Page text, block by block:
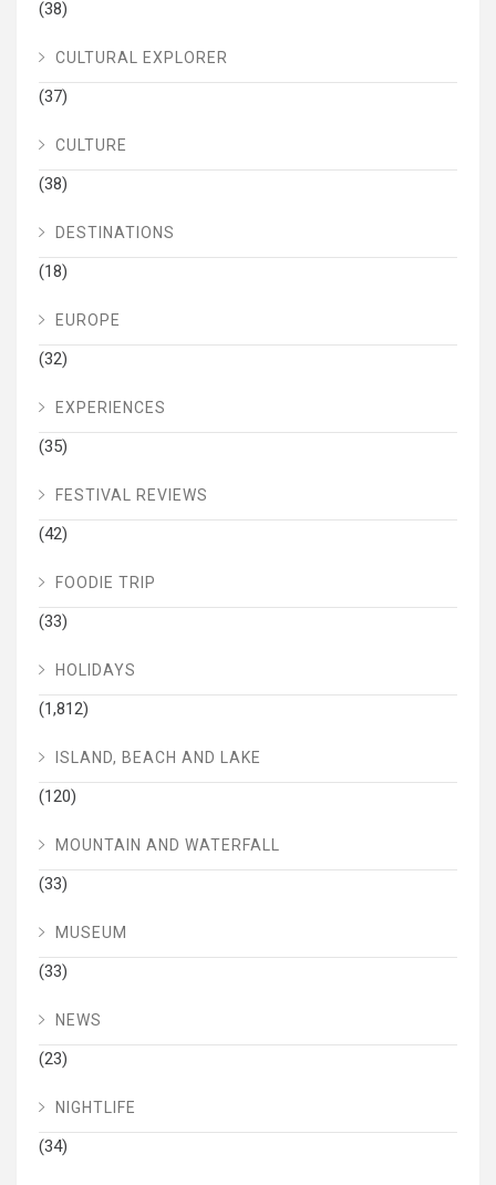
(38)
CULTURAL EXPLORER
(37)
CULTURE
(38)
DESTINATIONS
(18)
EUROPE
(32)
EXPERIENCES
(35)
FESTIVAL REVIEWS
(42)
FOODIE TRIP
(33)
HOLIDAYS
(1,812)
ISLAND, BEACH AND LAKE
(120)
MOUNTAIN AND WATERFALL
(33)
MUSEUM
(33)
NEWS
(23)
NIGHTLIFE
(34)